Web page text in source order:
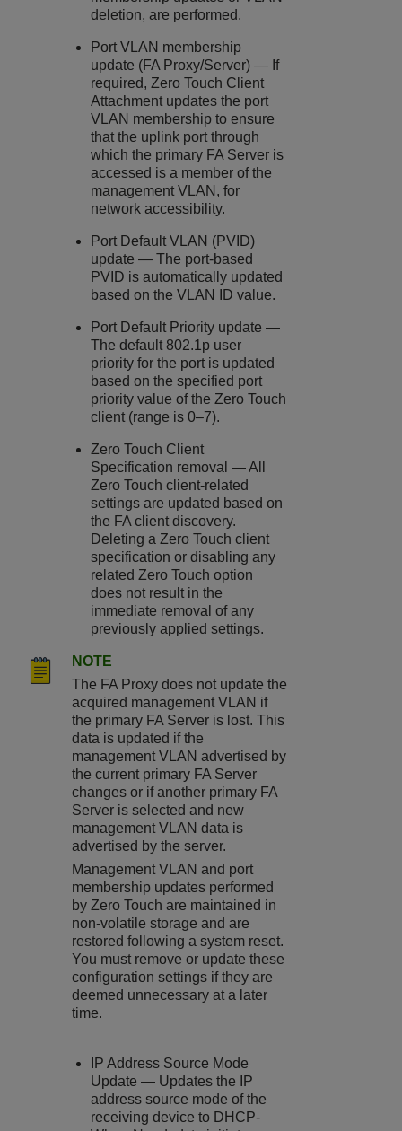
deletion, are performed.
Port VLAN membership
update (FA Proxy/Server) — If
required, Zero Touch Client
Attachment updates the port
VLAN membership to ensure
that the uplink port through
which the primary FA Server is
accessed is a member of the
management VLAN, for
network accessibility.
Port Default VLAN (PVID)
update — The port-based
PVID is automatically updated
based on the VLAN ID value.
Port Default Priority update —
The default 802.1p user
priority for the port is updated
based on the specified port
priority value of the Zero Touch
client (range is 0–7).
Zero Touch Client
Specification removal — All
Zero Touch client-related
settings are updated based on
the FA client discovery.
Deleting a Zero Touch client
specification or disabling any
related Zero Touch option
does not result in the
immediate removal of any
previously applied settings.
NOTE
The FA Proxy does not update the
acquired management VLAN if
the primary FA Server is lost. This
data is updated if the
management VLAN advertised by
the current primary FA Server
changes or if another primary FA
Server is selected and new
management VLAN data is
advertised by the server.
Management VLAN and port
membership updates performed
by Zero Touch are maintained in
non-volatile storage and are
restored following a system reset.
You must remove or update these
configuration settings if they are
deemed unnecessary at a later
time.
IP Address Source Mode
Update — Updates the IP
address source mode of the
receiving device to DHCP-